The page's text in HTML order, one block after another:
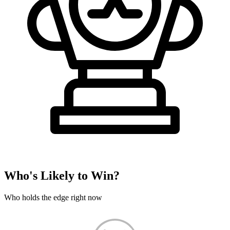
Who's Likely to Win?
Who holds the edge right now